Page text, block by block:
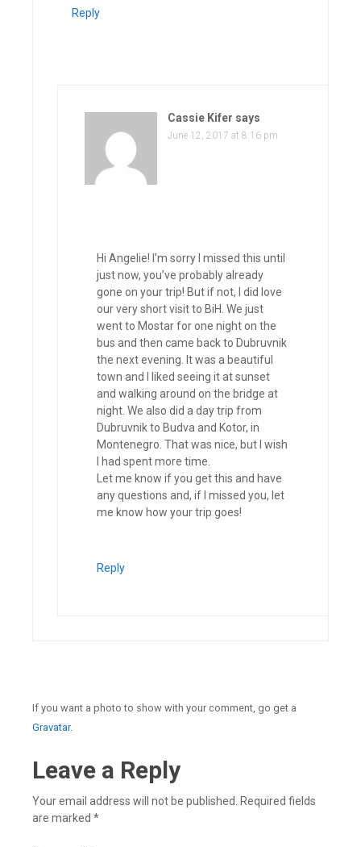
Reply
Cassie Kifer says
June 12, 2017 at 8:16 pm
Hi Angelie! I’m sorry I missed this until
just now, you’ve probably already
gone on your trip! But if not, I did love
our very short visit to BiH. We just
went to Mostar for one night on the
bus and then came back to Dubruvnik
the next evening. It was a beautiful
town and I liked seeing it at sunset
and walking around on the bridge at
night. We also did a day trip from
Dubruvnik to Budva and Kotor, in
Montenegro. That was nice, but I wish
I had spent more time.
Let me know if you get this and have
any questions and, if I missed you, let
me know how your trip goes!
Reply
If you want a photo to show with your comment, go get a
Gravatar.
Leave a Reply
Your email address will not be published. Required fields
are marked *